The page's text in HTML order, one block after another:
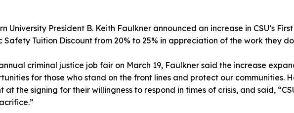
University President B. Keith Faulkner announced an increase in CSU’s First
Safety Tuition Discount from 20% to 25% in appreciation of the work they
criminal justice job fair on March 19, Faulkner said the increase
for those who stand on the front lines and protect our communities.
at the signing for their willingness to respond in times of crisis, and said,